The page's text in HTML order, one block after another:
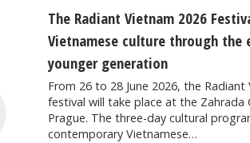
The Radiant Vietnam 2026
Vietnamese culture through the
younger generation
From 26 to 28 June 2026, the Radiant
festival will take place at the Zahrada
Prague. The three-day cultural
contemporary Vietnamese…